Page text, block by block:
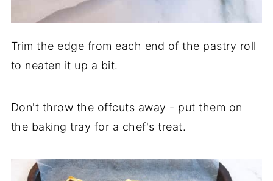
Trim the edge from each end of the pastry roll
to neaten it up a bit.
Don't throw the offcuts away - put them on
the baking tray for a chef's treat.